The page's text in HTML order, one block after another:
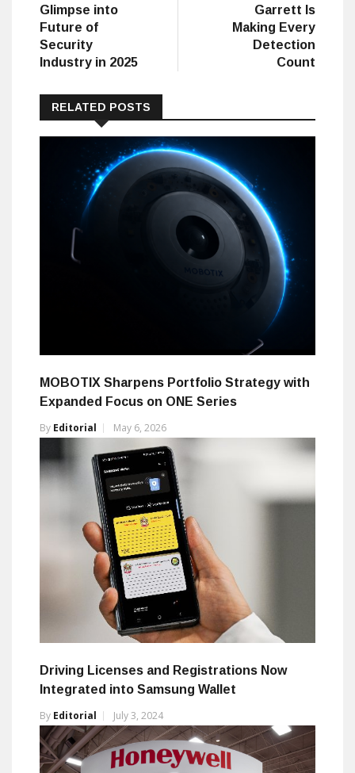
Glimpse into
Future of
Security
Industry in 2025
Garrett Is
Making Every
Detection
Count
RELATED POSTS
MOBOTIX Sharpens Portfolio Strategy with
Expanded Focus on ONE Series
By Editorial May 6, 2026
Driving Licenses and Registrations Now
Integrated into Samsung Wallet
By Editorial July 3, 2024